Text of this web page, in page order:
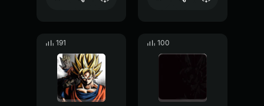
191 100